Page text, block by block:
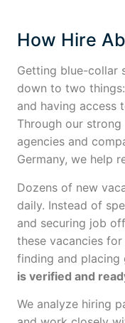
How Hire
Getting blue-collar
down to two
and having access
Through our
agencies and
Germany, we help
Dozens of new
daily. Instead of
and securing job
these vacancies
finding and placing
is verified and
We analyze hiring